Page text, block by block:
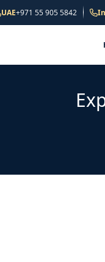
UAE+971 55 905 5842